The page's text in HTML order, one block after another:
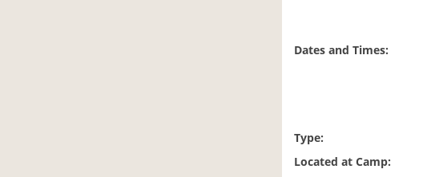
Dates and Times:
Type:
Located at Camp: